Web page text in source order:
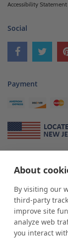
About
By visiting our
third-party
improve site
analyze web
you interact
Accessibility Statement
Social
Payment
*shopPOP displaysis
custom displays.
from Mom & Pop
outlets. Small and
customer service.
and custom